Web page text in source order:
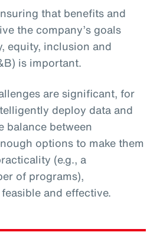
that benefits and
the company’s goals
equity, inclusion and
is important.
are significant, for
deploy data and
balance between
options to make them
(e.g., a
of programs),
and effective.